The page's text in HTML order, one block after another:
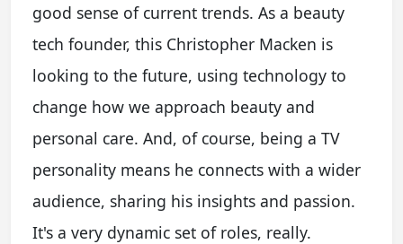
good sense of current trends. As a beauty
tech founder, this Christopher Macken is
looking to the future, using technology to
change how we approach beauty and
personal care. And, of course, being a TV
personality means he connects with a wider
audience, sharing his insights and passion.
It's a very dynamic set of roles, really.